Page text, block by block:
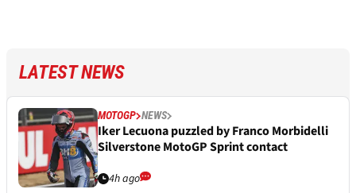
LATEST NEWS
MOTOGP NEWS
Iker Lecuona puzzled by Franco Morbidelli
Silverstone MotoGP Sprint contact
4h ago